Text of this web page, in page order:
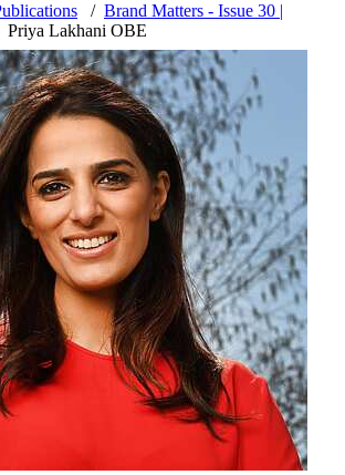
Brand Matters - Issue 30 |
Priya Lakhani OBE